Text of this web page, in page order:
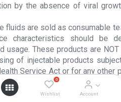
0
Wishlist Account
by the absence of viral
fluids are sold as consumable
characteristics should be
usage. These products are
of injectable products
Service Act or for any other